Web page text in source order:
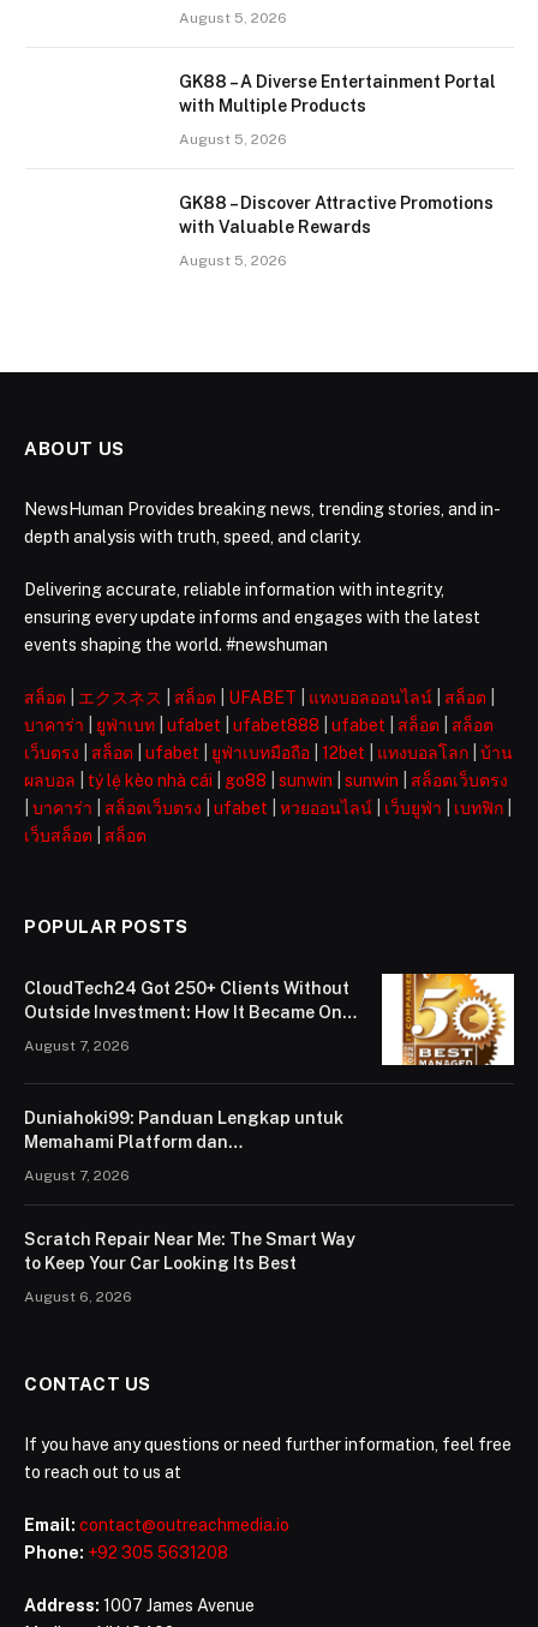
August 5, 2026
GK88 – A Diverse Entertainment Portal
with Multiple Products
August 5, 2026
GK88 – Discover Attractive Promotions
with Valuable Rewards
August 5, 2026
ABOUT US
NewsHuman Provides breaking news, trending stories, and in-
depth analysis with truth, speed, and clarity.
Delivering accurate, reliable information with integrity,
ensuring every update informs and engages with the latest
events shaping the world. #newshuman
สล็อต エクスネス สล็อต UFABET แทงบอลออนไลน์ สล็อต
บาคาร่า
ยูฟ่าเบท ufabet ufabet888 ufabet สล็อต
สล็อต
เว็บตรง
สล็อต ufabet ยูฟ่าเบทมือถือ 12bet แทงบอลโลก
บ้าน
ผลบอล
tỷ lệ kèo nhà cái go88 sunwin sunwin
สล็อตเว็บตรง
บาคาร่า สล็อตเว็บตรง ufabet หวยออนไลน์ เว็บยูฟ่า เบทฟิก
เว็บสล็อต
สล็อต
POPULAR POSTS
CloudTech24 Got 250+ Clients Without
Outside Investment: How It Became One
of London’s Leading Managed IT Service
August 7, 2026
Duniahoki99: Panduan Lengkap untuk
Memahami Platform dan
Penggunaannya
August 7, 2026
Scratch Repair Near Me: The Smart Way
to Keep Your Car Looking Its Best
August 6, 2026
CONTACT US
If you have any questions or need further information, feel free
to reach out to us at
Email: contact@outreachmedia.io
Phone: +92 305 5631208
Address: 1007 James Avenue